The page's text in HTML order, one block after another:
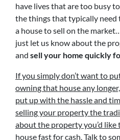
have lives that are too busy
the things that typically need
a house to sell on the
just let us know about the
and sell your home quickly
If you simply don’t want to
owning that house any
put up with the hassle and
selling your property the
about the property you’d like
house fast for cash.Talk to